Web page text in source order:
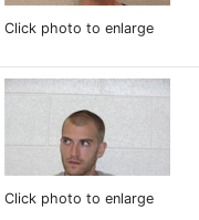
Click photo to enlarge
Click photo to enlarge